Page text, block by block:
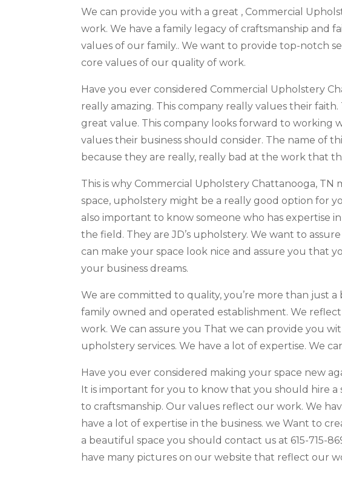
We can provide you with a great , Commercial
work. We have a family legacy of craftsmanship and
values of our family.. We want to provide top-notch
core values of our quality of work.
Have you ever considered Commercial Upholstery
really amazing. This company really values their
great value. This company looks forward to working
values their business should consider. The name of
because they are really, really bad at the work that
This is why Commercial Upholstery Chattanooga,
space, upholstery might be a really good option for
also important to know someone who has expertise
the field. They are JD’s upholstery. We want to
can make your space look nice and assure you that
your business dreams.
We are committed to quality, you’re more than just
family owned and operated establishment. We
work. We can assure you That we can provide you
upholstery services. We have a lot of expertise. We
Have you ever considered making your space new
It is important for you to know that you should hire a
to craftsmanship. Our values reflect our work. We
have a lot of expertise in the business. we Want to
a beautiful space you should contact us at 615-715-
have many pictures on our website that reflect our